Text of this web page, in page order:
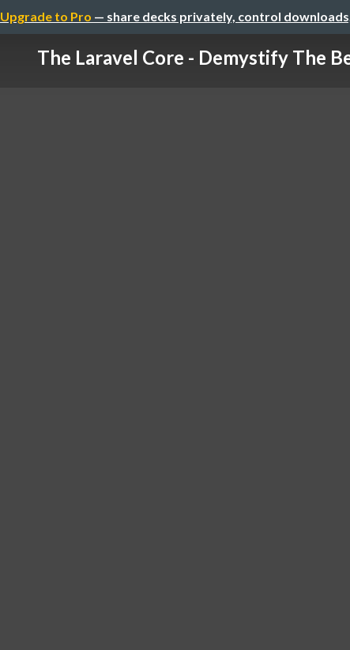
Upgrade to Pro — share decks privately, control
The Laravel Core - Demystify The